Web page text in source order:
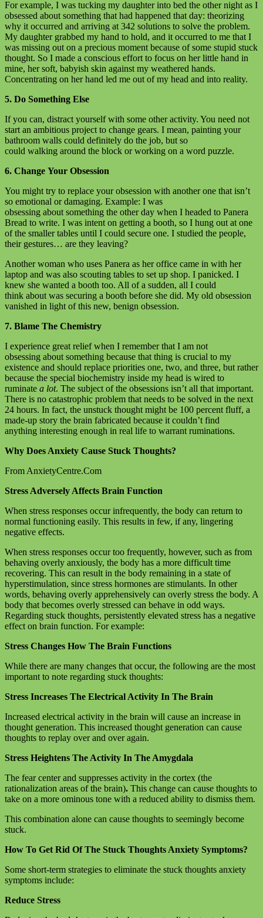
For example, I was tucking my daughter into bed the other night as I
obsessed about something that had happened that day: theorizing
why it occurred and arriving at 342 solutions to solve the problem.
My daughter grabbed my hand to hold, and it occurred to me that I
was missing out on a precious moment because of some stupid stuck
thought. So I made a conscious effort to focus on her little hand in
mine, her soft, babyish skin against my weathered hands.
Concentrating on her hand led me out of my head and into reality.
5. Do Something Else
If you can, distract yourself with some other activity. You need not
start an ambitious project to change gears. I mean, painting your
bathroom walls could definitely do the job, but so
could walking around the block or working on a word puzzle.
6. Change Your Obsession
You might try to replace your obsession with another one that isn’t
so emotional or damaging. Example: I was
obsessing about something the other day when I headed to Panera
Bread to write. I was intent on getting a booth, so I hung out at one
of the smaller tables until I could secure one. I studied the people,
their gestures… are they leaving?
Another woman who uses Panera as her office came in with her
laptop and was also scouting tables to set up shop. I panicked. I
knew she wanted a booth too. All of a sudden, all I could
think about was securing a booth before she did. My old obsession
vanished in light of this new, benign obsession.
7. Blame The Chemistry
I experience great relief when I remember that I am not
obsessing about something because that thing is crucial to my
existence and should replace priorities one, two, and three, but rather
because the special biochemistry inside my head is wired to
ruminate a lot. The subject of the obsessions isn’t all that important.
There is no catastrophic problem that needs to be solved in the next
24 hours. In fact, the unstuck thought might be 100 percent fluff, a
made-up story the brain fabricated because it couldn’t find
anything interesting enough in real life to warrant ruminations.
Why Does Anxiety Cause Stuck Thoughts?
From AnxietyCentre.Com
Stress Adversely Affects Brain Function
When stress responses occur infrequently, the body can return to
normal functioning easily. This results in few, if any, lingering
negative effects.
When stress responses occur too frequently, however, such as from
behaving overly anxiously, the body has a more difficult time
recovering. This can result in the body remaining in a state of
hyperstimulation, since stress hormones are stimulants. In other
words, behaving overly apprehensively can overly stress the body. A
body that becomes overly stressed can behave in odd ways.
Regarding stuck thoughts, persistently elevated stress has a negative
effect on brain function. For example:
Stress Changes How The Brain Functions
While there are many changes that occur, the following are the most
important to note regarding stuck thoughts:
Stress Increases The Electrical Activity In The Brain
Increased electrical activity in the brain will cause an increase in
thought generation. This increased thought generation can cause
thoughts to replay over and over again.
Stress Heightens The Activity In The Amygdala
The fear center and suppresses activity in the cortex (the
rationalization areas of the brain). This change can cause thoughts to
take on a more ominous tone with a reduced ability to dismiss them.
This combination alone can cause thoughts to seemingly become
stuck.
How To Get Rid Of The Stuck Thoughts Anxiety Symptoms?
Some short-term strategies to eliminate the stuck thoughts anxiety
symptoms include:
Reduce Stress